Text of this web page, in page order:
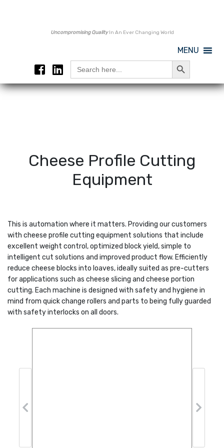
Uncompromising QualityIn An Ever Changing World
MENU
Search
for:
Search Button
Cheese Profile Cutting
Equipment
This is automation where it matters. Providing our customers
with cheese profile cutting equipment solutions that include
excellent weight control, optimized block yield, simple to
intelligent cut solutions and improved product flow. Efficiently
reduce cheese blocks into loaves, ideally suited as pre-cutters
for applications such as cheese slicing and cheese portion
cutting. Each machine is designed with safety and hygiene in
mind from quick change rollers and parts to being fully guarded
with safety interlocks on all doors.
Previous Next